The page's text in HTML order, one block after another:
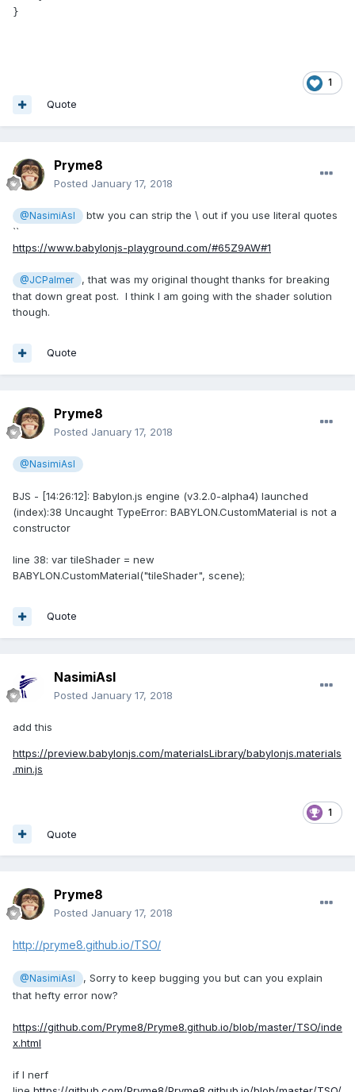
}
1
Quote
Pryme8
Posted January 17, 2018
@NasimiAsl
btw you can strip the \ out if you use literal quotes
``
https://www.babylonjs-playground.com/#65Z9AW#1
@JCPalmer
, that was my original thought thanks for breaking
that down great post. I think I am going with the shader solution
though.
Quote
Pryme8
Posted January 17, 2018
@NasimiAsl
BJS - [14:26:12]: Babylon.js engine (v3.2.0-alpha4) launched
(index):38 Uncaught TypeError: BABYLON.CustomMaterial is not a
constructor
line 38: var tileShader = new
BABYLON.CustomMaterial("tileShader", scene);
Quote
NasimiAsl
Posted January 17, 2018
add this
https://preview.babylonjs.com/materialsLibrary/babylonjs.materials
.min.js
1
Quote
Pryme8
Posted January 17, 2018
http://pryme8.github.io/TSO/
@NasimiAsl
, Sorry to keep bugging you but can you explain
that hefty error now?
https://github.com/Pryme8/Pryme8.github.io/blob/master/TSO/inde
x.html
if I nerf